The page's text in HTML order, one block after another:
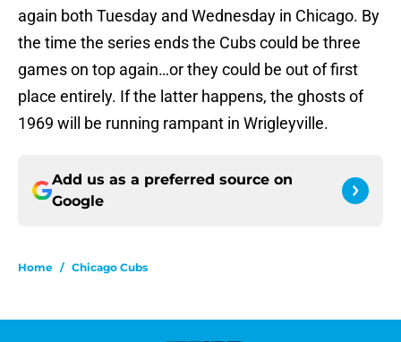
again both Tuesday and Wednesday in Chicago. By
the time the series ends the Cubs could be three
games on top again…or they could be out of first
place entirely. If the latter happens, the ghosts of
1969 will be running rampant in Wrigleyville.
Add us as a preferred source on
Google
Home / Chicago Cubs